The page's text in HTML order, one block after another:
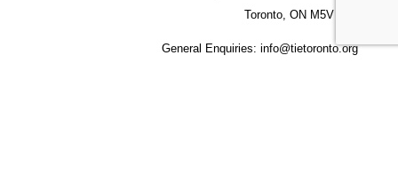
Toronto, ON M5V 2Y1
General Enquiries: info@tietoronto.org